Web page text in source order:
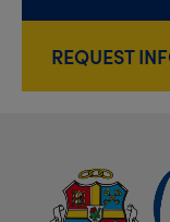
REQUEST